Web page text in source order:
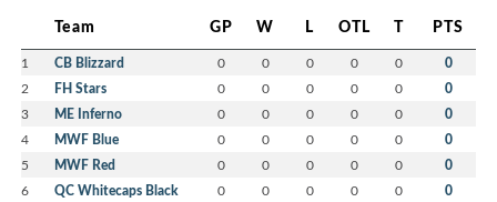
Team GP W L OTL T PTS
1 CB Blizzard 0 0 0 0 0 0
2 FH Stars 0 0 0 0 0 0
3 ME Inferno 0 0 0 0 0 0
4 MWF Blue 0 0 0 0 0 0
5 MWF Red 0 0 0 0 0 0
6 QC Whitecaps Black 0 0 0 0 0 0